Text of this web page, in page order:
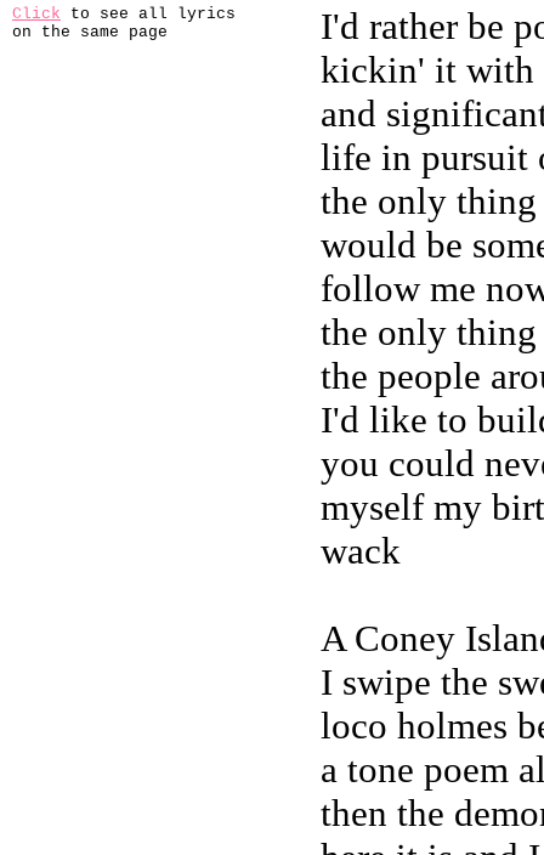
Click to see all lyrics
on the same page
I'd rather be
kickin' it with
and
life in pursuit
the only
would be
follow me
the only
the people
I'd like to
you could
myself my
wack
A Coney
I swipe the
loco holmes
a tone poem
then the